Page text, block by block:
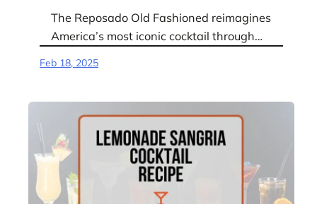
The Reposado Old Fashioned reimagines
America’s most iconic cocktail through…
Feb 18, 2025